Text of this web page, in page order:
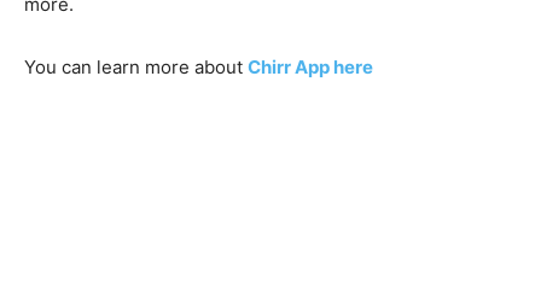
You can learn more about Chirr App here